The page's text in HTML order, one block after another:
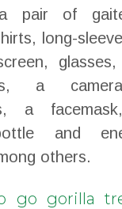
pair of
long-
a
a
and
others.
go gorilla